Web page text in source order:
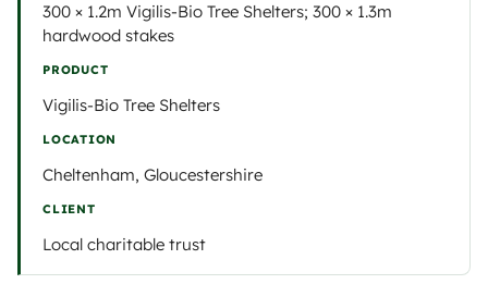
300 × 1.2m Vigilis-Bio Tree Shelters; 300 × 1.3m
hardwood stakes
PRODUCT
Vigilis-Bio Tree Shelters
LOCATION
Cheltenham, Gloucestershire
CLIENT
Local charitable trust